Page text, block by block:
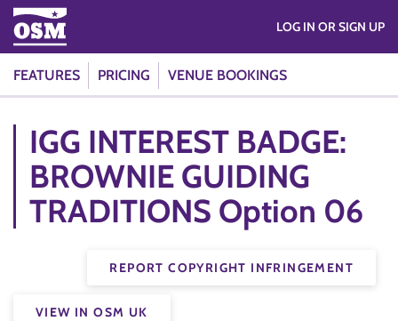
FEATURES PRICING VENUE BOOKINGS
LOG IN OR SIGN UP
IGG INTEREST BADGE:
BROWNIE GUIDING
TRADITIONS Option 06
REPORT COPYRIGHT INFRINGEMENT
VIEW IN OSM UK